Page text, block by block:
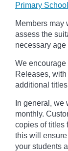
Primary
Members may
assess the
necessary age
We encourage
Releases,
additional
In general,
monthly.
copies of titles
this will
your students